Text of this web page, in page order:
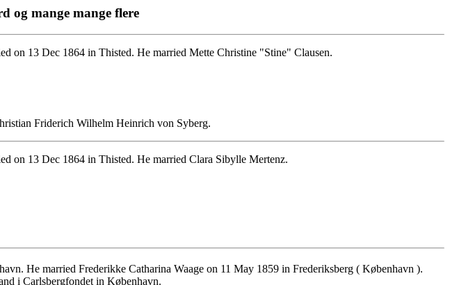
og mange mange flere
on 13 Dec 1864 in Thisted. He married Mette Christine "Stine" Clausen.
Friderich Wilhelm Heinrich von Syberg.
on 13 Dec 1864 in Thisted. He married Clara Sibylle Mertenz.
He married Frederikke Catharina Waage on 11 May 1859 in Frederiksberg ( København ).
i Carlsbergfondet in København.